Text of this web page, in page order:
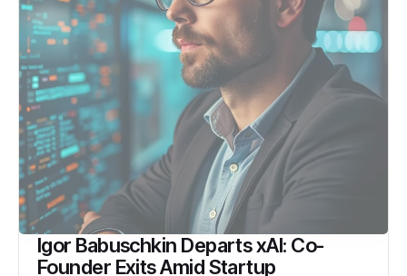
Igor Babuschkin Departs xAI: Co-
Founder Exits Amid Startup